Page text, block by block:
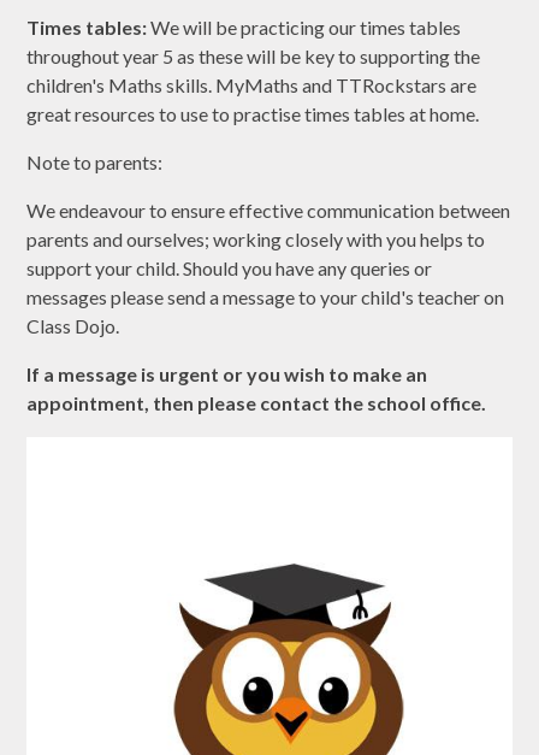
Times tables:We will be practicing our times tables
throughout year 5 as these will be key to supporting the
children's Maths skills. MyMaths and TTRockstars are
great resources to use to practise times tables at home.
Note to parents:
We endeavour to ensure effective communication between
parents and ourselves; working closely with you helps to
support your child. Should you have any queries or
messages please send a message to your child's teacher on
Class Dojo.
If a message is urgent or you wish to make an
appointment, then please contact the school office.